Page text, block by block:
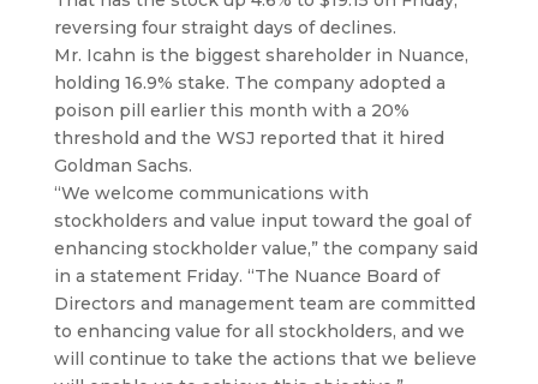
reversing four straight days of declines.
Mr. Icahn is the biggest shareholder in Nuance,
holding 16.9% stake. The company adopted a
poison pill earlier this month with a 20%
threshold and the WSJ reported that it hired
Goldman Sachs.
“We welcome communications with
stockholders and value input toward the goal of
enhancing stockholder value,” the company said
in a statement Friday. “The Nuance Board of
Directors and management team are committed
to enhancing value for all stockholders, and we
will continue to take the actions that we believe